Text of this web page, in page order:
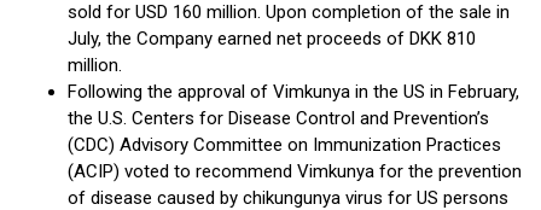
sold for USD 160 million. Upon completion of the sale in
July, the Company earned net proceeds of DKK 810
million.
Following the approval of Vimkunya in the US in February,
the U.S. Centers for Disease Control and Prevention’s
(CDC) Advisory Committee on Immunization Practices
(ACIP) voted to recommend Vimkunya for the prevention
of disease caused by chikungunya virus for US persons